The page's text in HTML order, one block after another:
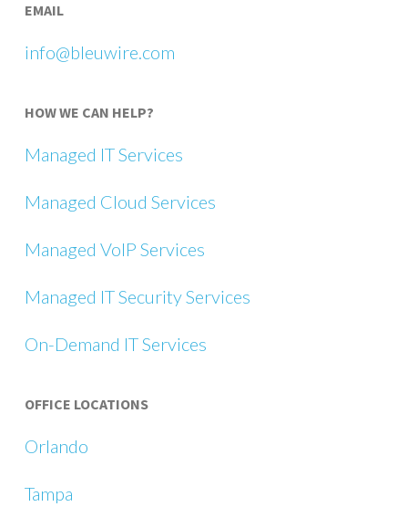
EMAIL
info@bleuwire.com
HOW WE CAN HELP?
Managed IT Services
Managed Cloud Services
Managed VoIP Services
Managed IT Security Services
On-Demand IT Services
OFFICE LOCATIONS
Orlando
Tampa